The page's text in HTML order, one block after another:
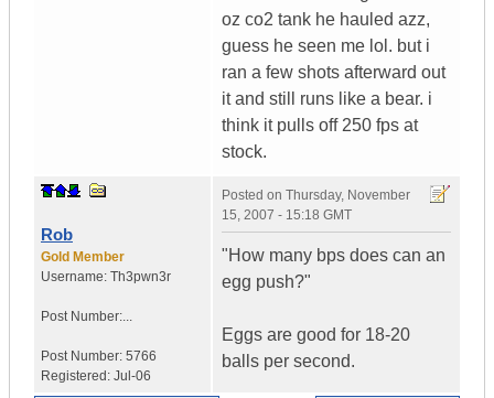
oz co2 tank he hauled azz,
guess he seen me lol. but i
ran a few shots afterward out
it and still runs like a bear. i
think it pulls off 250 fps at
stock.
Rob
Gold Member
Username: Th3pwn3r
Post Number:...
Post Number: 5766
Registered: Jul-06
Posted on Thursday, November
15, 2007 - 15:18 GMT
"How many bps does can an
egg push?"
Eggs are good for 18-20
balls per second.